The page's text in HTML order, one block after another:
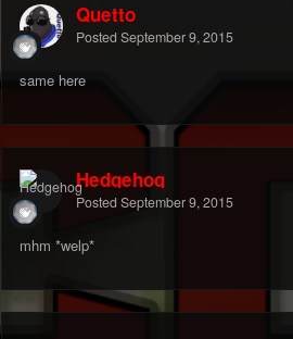
Quetto
Posted September 9, 2015
same here
Hedgehog
Posted September 9, 2015
mhm *welp*